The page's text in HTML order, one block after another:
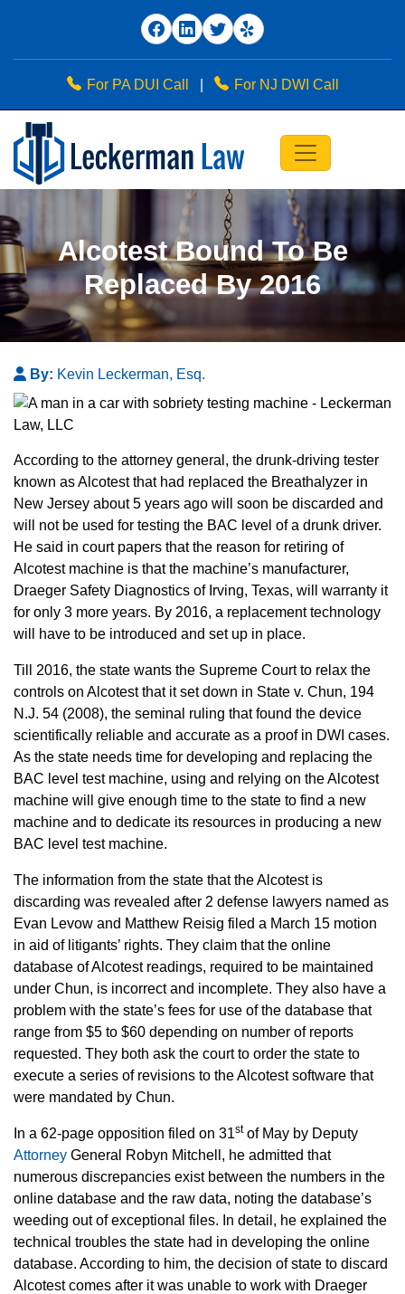
For PA DUI Call For NJ DWI Call
Alcotest Bound To Be
Replaced By 2016
By: Kevin Leckerman, Esq.
According to the attorney general, the drunk-driving tester
known as Alcotest that had replaced the Breathalyzer in
New Jersey about 5 years ago will soon be discarded and
will not be used for testing the BAC level of a drunk driver.
He said in court papers that the reason for retiring of
Alcotest machine is that the machine’s manufacturer,
Draeger Safety Diagnostics of Irving, Texas, will warranty it
for only 3 more years. By 2016, a replacement technology
will have to be introduced and set up in place.
Till 2016, the state wants the Supreme Court to relax the
controls on Alcotest that it set down in State v. Chun, 194
N.J. 54 (2008), the seminal ruling that found the device
scientifically reliable and accurate as a proof in DWI cases.
As the state needs time for developing and replacing the
BAC level test machine, using and relying on the Alcotest
machine will give enough time to the state to find a new
machine and to dedicate its resources in producing a new
BAC level test machine.
The information from the state that the Alcotest is
discarding was revealed after 2 defense lawyers named as
Evan Levow and Matthew Reisig filed a March 15 motion
in aid of litigants’ rights. They claim that the online
database of Alcotest readings, required to be maintained
under Chun, is incorrect and incomplete. They also have a
problem with the state’s fees for use of the database that
range from $5 to $60 depending on number of reports
requested. They both ask the court to order the state to
execute a series of revisions to the Alcotest software that
were mandated by Chun.
In a 62-page opposition filed on 31stof May by Deputy
Attorney General Robyn Mitchell, he admitted that
numerous discrepancies exist between the numbers in the
online database and the raw data, noting the database’s
weeding out of exceptional files. In detail, he explained the
technical troubles the state had in developing the online
database. According to him, the decision of state to discard
Alcotest comes after it was unable to work with Draeger